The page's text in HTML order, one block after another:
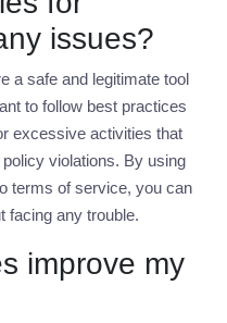
issues?
a safe and legitimate tool
to follow best practices
excessive activities that
violations. By using
terms of service, you can
facing any trouble.
improve my